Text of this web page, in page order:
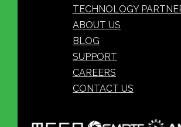
TECHNOLOGY
ABOUT US
BLOG
SUPPORT
CAREERS
CONTACT US